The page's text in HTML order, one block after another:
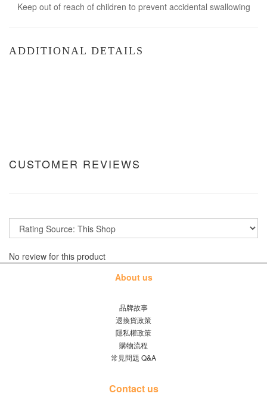
Keep out of reach of children to prevent accidental swallowing
ADDITIONAL DETAILS
CUSTOMER REVIEWS
No review for this product
About us
品牌故事
退換貨政策
隱私權政策
購物流程
常見問題 Q&A
Contact us